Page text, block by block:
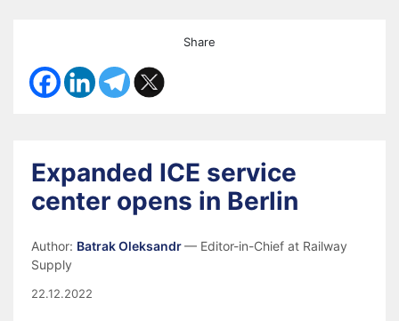
Share
Expanded ICE service
center opens in Berlin
Author: Batrak Oleksandr— Editor-in-Chief at Railway
Supply
22.12.2022